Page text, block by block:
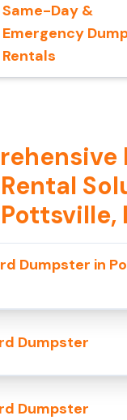
Same-Day &
Emergency
Rentals
Pottsville,
Dumpster in
Dumpster
Dumpster